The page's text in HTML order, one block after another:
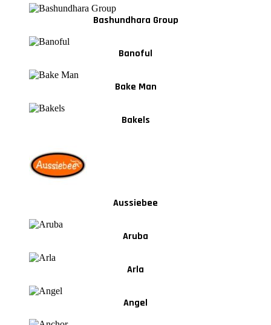
Bashundhara Group
Banoful
Bake Man
Bakels
Aussiebee
Aruba
Arla
Angel